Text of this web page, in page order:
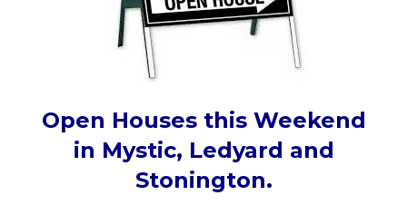
Open Houses this Weekend
in Mystic, Ledyard and
Stonington.